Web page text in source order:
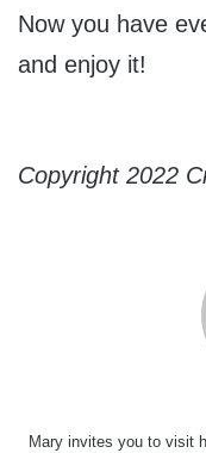
Now you have
and enjoy it!
Copyright 2022
Mary invites you to visit